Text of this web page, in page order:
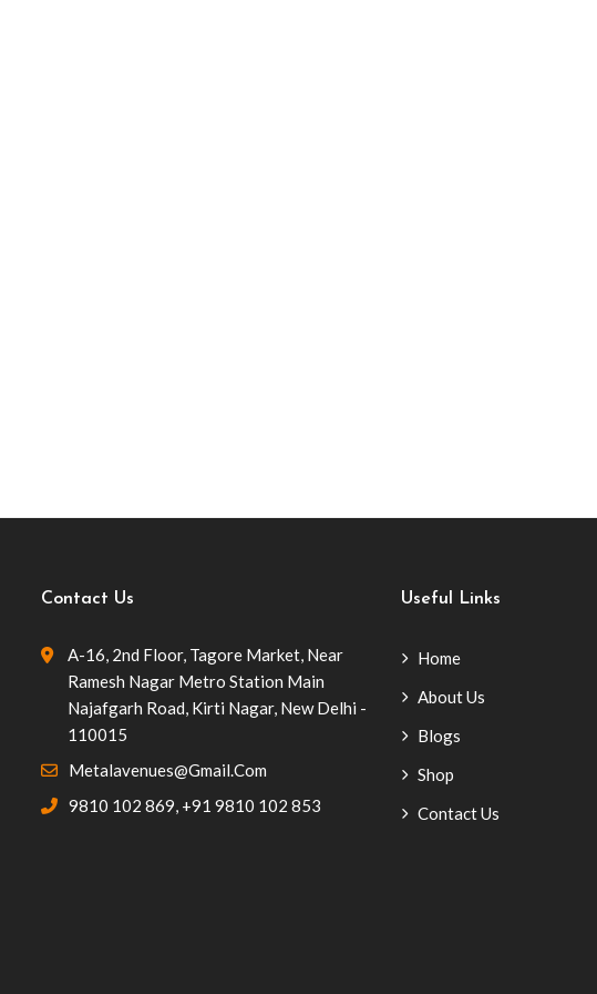
Contact Us
A-16, 2nd Floor, Tagore Market, Near
Ramesh Nagar Metro Station Main
Najafgarh Road, Kirti Nagar, New Delhi -
110015
Metalavenues@gmail.com
9810 102 869, +91 9810 102 853
Useful Links
Home
About Us
Blogs
Shop
Contact Us